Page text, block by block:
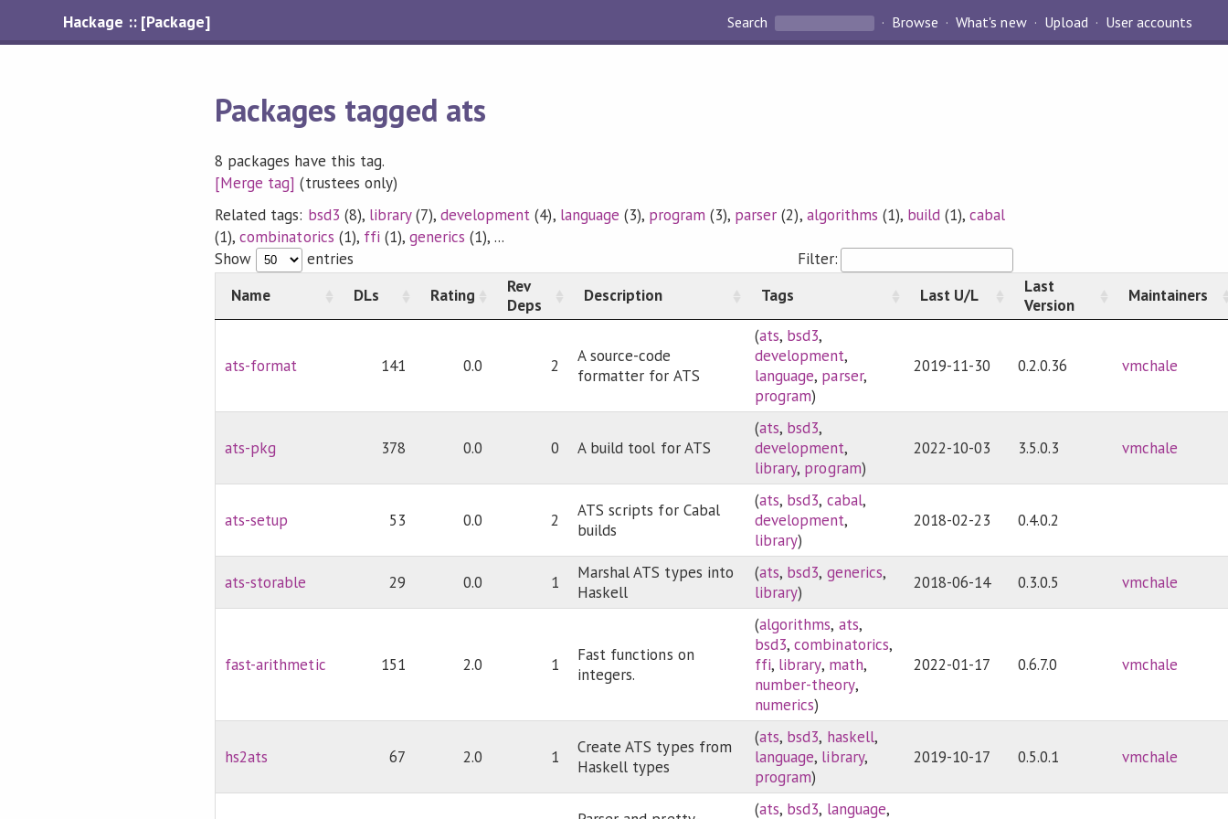
Hackage :: [Package] Search Browse What's new Upload User accounts
Packages tagged ats
8 packages have this tag.
[Merge tag] (trustees only)
Related tags: bsd3 (8), library(7),development (4), language (3), program (3), parser (2), algorithms (1), build (1),cabal
(1),combinatorics (1), ffi (1),generics (1), ...
Show
entries
Filter:
Name
DLs Rating
Rev
Deps
Description Tags Last U/L
Last
Version
Maintainers
ats-format 141 0.0 2
A source-code
formatter for ATS
(ats, bsd3,
development,
language, parser,
program)
2019-11-30 0.2.0.36 vmchale
ats-pkg 378 0.0 0 A build tool for ATS
(ats, bsd3,
development,
library, program)
2022-10-03 3.5.0.3 vmchale
ats-setup 53 0.0 2
ATS scripts for Cabal
builds
(ats, bsd3, cabal,
development,
library)
2018-02-23 0.4.0.2
ats-storable 29 0.0 1
Marshal ATS types into
Haskell
(ats, bsd3, generics,
library) 2018-06-14 0.3.0.5 vmchale
fast-arithmetic 151 2.0 1
Fast functions on
integers.
(algorithms, ats,
bsd3,combinatorics,
ffi, library, math,
number-theory,
numerics)
2022-01-17 0.6.7.0 vmchale
hs2ats 67 2.0 1
Create ATS types from
Haskell types
(ats, bsd3, haskell,
language, library,
program)
2019-10-17 0.5.0.1 vmchale
(ats, bsd3, language,